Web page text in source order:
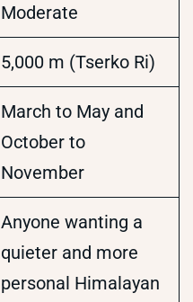
Moderate
5,000 m (Tserko Ri)
March to May and
October to
November
Anyone wanting a
quieter and more
personal Himalayan